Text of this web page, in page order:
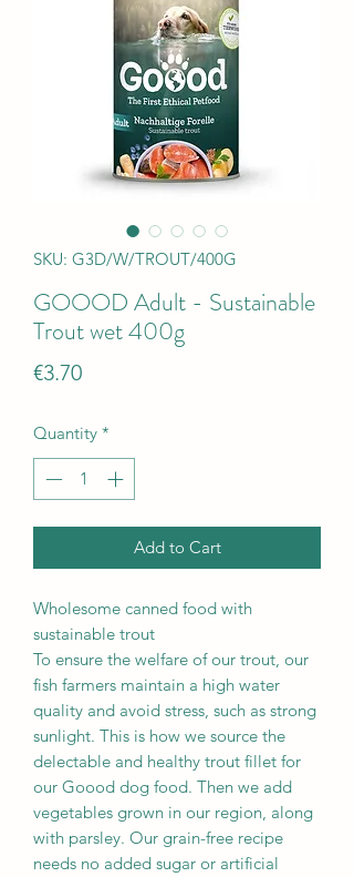
SKU: G3D/W/TROUT/400G
GOOOD Adult - Sustainable
Trout wet 400g
€3.70Price
Quantity *
Add to Cart
Wholesome canned food with
sustainable trout
To ensure the welfare of our trout, our
fish farmers maintain a high water
quality and avoid stress, such as strong
sunlight. This is how we source the
delectable and healthy trout fillet for
our Goood dog food. Then we add
vegetables grown in our region, along
with parsley. Our grain-free recipe
needs no added sugar or artificial